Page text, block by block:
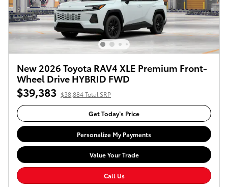
New 2026 Toyota RAV4 XLE Premium Front-
Wheel Drive HYBRID FWD
$39,383 $38,884 Total SRP
Get Today’s Price
Personalize My Payments
Value Your Trade
Call Us